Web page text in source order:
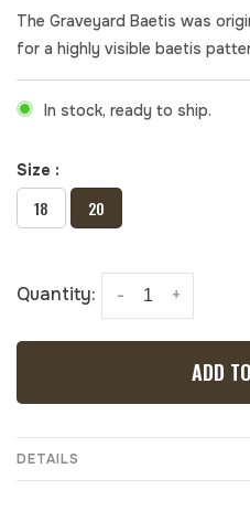
The Graveyard Baetis was
for a highly visible baetis
In stock, ready to ship.
Size :
18 20
Quantity: +
-
ADD
DETAILS